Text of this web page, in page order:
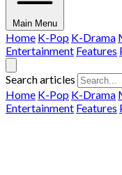
Main Menu
Home K-Pop K-Drama
Entertainment Features
Search articles
Home K-Pop K-Drama
Entertainment Features